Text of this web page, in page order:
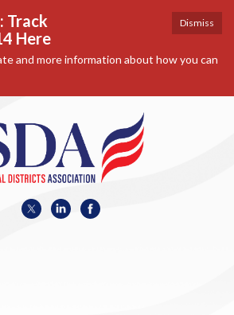
Dismiss
Track
Here
and more information about how you can